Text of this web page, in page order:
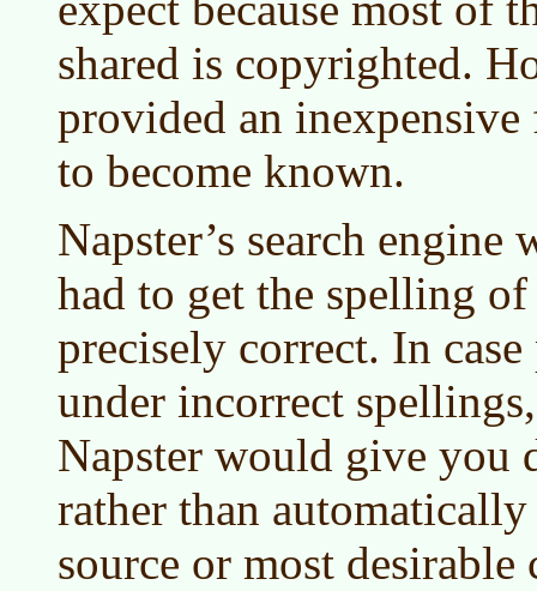
shared is copyrighted.
provided an
to become known.
Napster’s search
had to get the spelling
precisely correct. In
under incorrect
Napster would give you
rather than
source or most